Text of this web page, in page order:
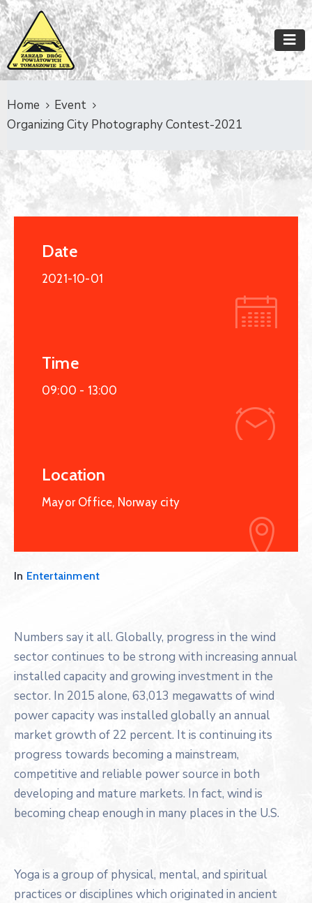
Home
Event
Organizing City Photography Contest-2021
Date
2021-10-01
Time
09:00 - 13:00
Location
Mayor Office, Norway city
In Entertainment
Numbers say it all. Globally, progress in the wind
sector continues to be strong with increasing annual
installed capacity and growing investment in the
sector. In 2015 alone, 63,013 megawatts of wind
power capacity was installed globally an annual
market growth of 22 percent. It is continuing its
progress towards becoming a mainstream,
competitive and reliable power source in both
developing and mature markets. In fact, wind is
becoming cheap enough in many places in the U.S.
Yoga is a group of physical, mental, and spiritual
practices or disciplines which originated in ancient